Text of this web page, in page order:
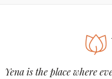
Yena is the place where